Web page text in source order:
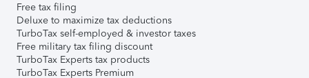
Free tax filing
Deluxe to maximize tax deductions
TurboTax self-employed & investor taxes
Free military tax filing discount
TurboTax Experts tax products
TurboTax Experts Premium